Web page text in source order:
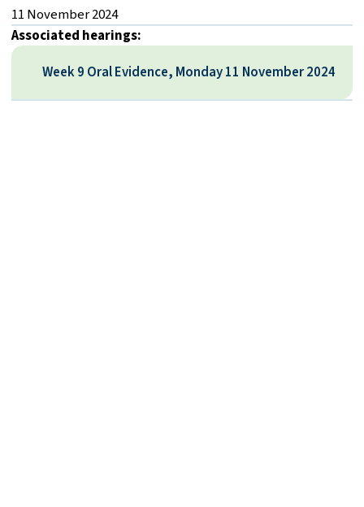
11 November 2024
Associated hearings:
Week 9 Oral Evidence, Monday 11 November 2024